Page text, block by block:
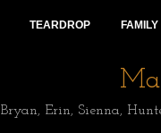
TEARDROP
Bryan, Erin, Sienna,